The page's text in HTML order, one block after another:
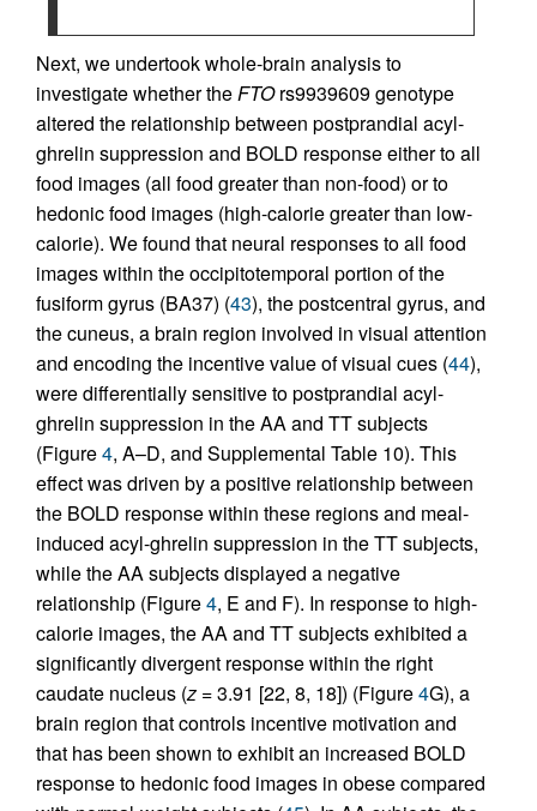
Next, we undertook whole-brain analysis to
investigate whether theFTOrs9939609 genotype
altered the relationship between postprandial acyl-
ghrelin suppression and BOLD response either to all
food images (all food greater than non-food) or to
hedonic food images (high-calorie greater than low-
calorie). We found that neural responses to all food
images within the occipitotemporal portion of the
fusiform gyrus (BA37) (43), the postcentral gyrus, and
the cuneus, a brain region involved in visual attention
and encoding the incentive value of visual cues (44),
were differentially sensitive to postprandial acyl-
ghrelin suppression in the AA and TT subjects
(Figure4, A–D, and Supplemental Table 10). This
effect was driven by a positive relationship between
the BOLD response within these regions and meal-
induced acyl-ghrelin suppression in the TT subjects,
while the AA subjects displayed a negative
relationship (Figure4, E and F). In response to high-
calorie images, the AA and TT subjects exhibited a
significantly divergent response within the right
caudate nucleus (z = 3.91 [22, 8, 18]) (Figure4G), a
brain region that controls incentive motivation and
that has been shown to exhibit an increased BOLD
response to hedonic food images in obese compared